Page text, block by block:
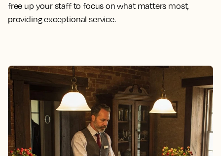
free up your staff to focus on what matters most,
providing exceptional service.